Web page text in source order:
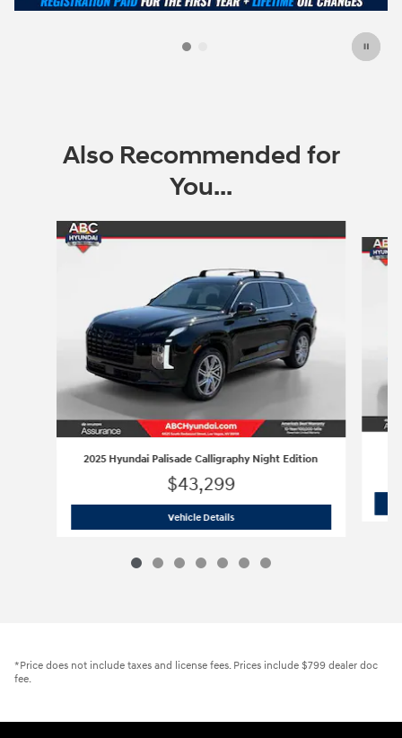
Also Recommended for
You...
Slide 1 of 7
2025 Hyundai Palisade Calligraphy Night Edition
$43,299
Vehicle Details2025 Hyundai Palisade Calligraphy
*Price does not include taxes and license fees. Prices include $799 dealer doc
fee.